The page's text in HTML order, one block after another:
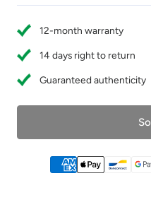
12-month warranty
14 days right to return
Guaranteed authenticity